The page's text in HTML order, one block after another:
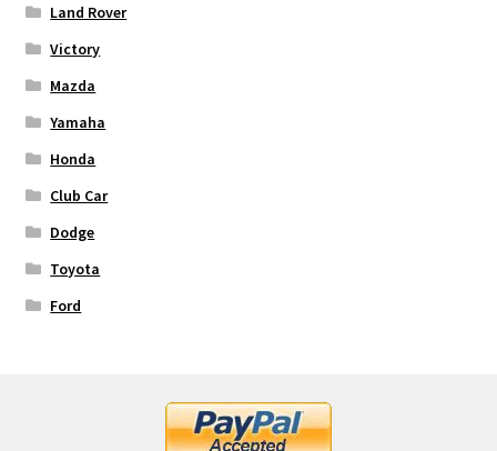
Land Rover
Victory
Mazda
Yamaha
Honda
Club Car
Dodge
Toyota
Ford